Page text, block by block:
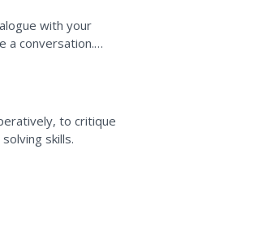
with your
a conversation.
to critique
skills.